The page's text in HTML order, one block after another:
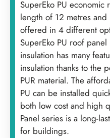
‍SuperEko PU economic
length of 12 metres and
offered in 4 different
SuperEko PU roof
insulation has many
insulation thanks to the
PUR material. The
PU can be installed
both low cost and high
Panel series is a long-
for buildings.